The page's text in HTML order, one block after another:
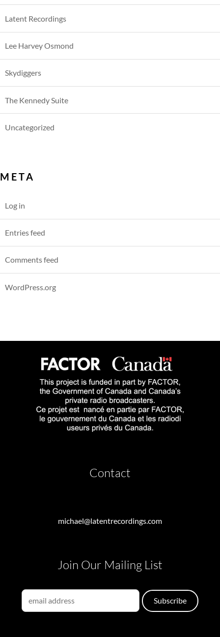
Latent Recordings
Lee Harvey Osmond
Skydiggers
The Kennedy Suite
Uncategorized
META
Log in
Entries feed
Comments feed
WordPress.org
Contact
michael@latentrecordings.com
Join Our Mailing List